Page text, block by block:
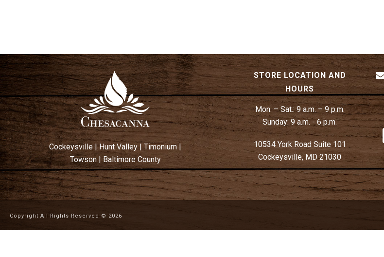
Cockeysville|Hunt Valley |Timonium |
Towson|Baltimore County
STORE LOCATION AND
HOURS
Mon. – Sat.:9 a.m. – 9 p.m.
Sunday:9 a.m. - 6 p.m.
10534 York Road Suite 101
Cockeysville, MD 21030
Copyright All Rights Reserved © 2026